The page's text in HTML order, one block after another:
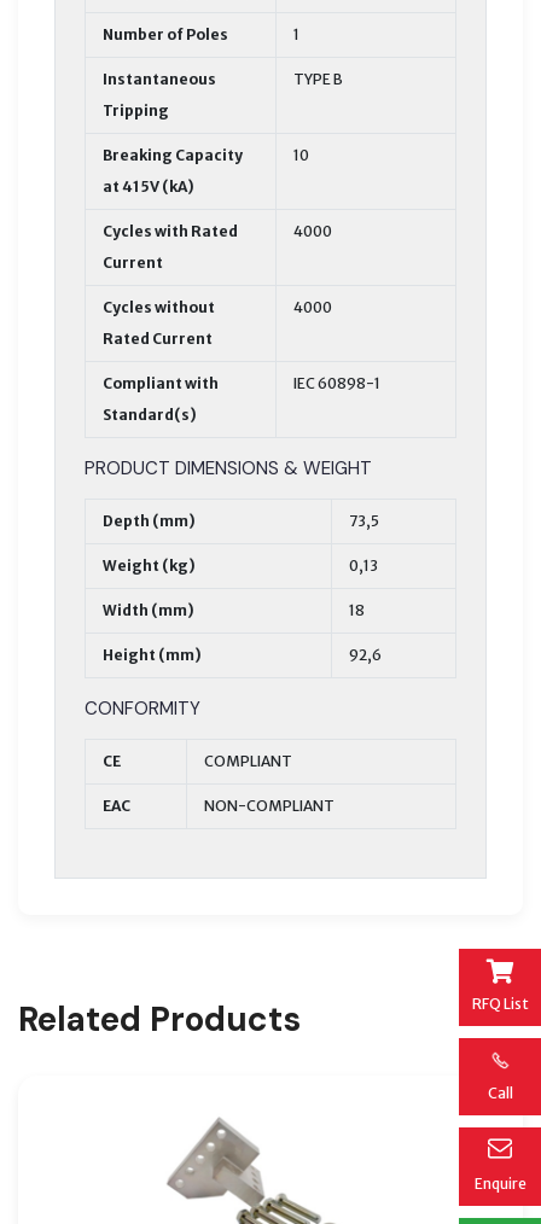
RFQ List
Call
Enquire
Number of Poles 1
Instantaneous
Tripping
TYPE B
Breaking Capacity
at 415V (kA)
10
Cycles with Rated
Current
4000
Cycles without
Rated Current
4000
Compliant with
Standard(s)
IEC 60898-1
PRODUCT DIMENSIONS & WEIGHT
Depth (mm) 73,5
Weight (kg) 0,13
Width (mm) 18
Height (mm) 92,6
CONFORMITY
CE COMPLIANT
EAC NON-COMPLIANT
Related Products